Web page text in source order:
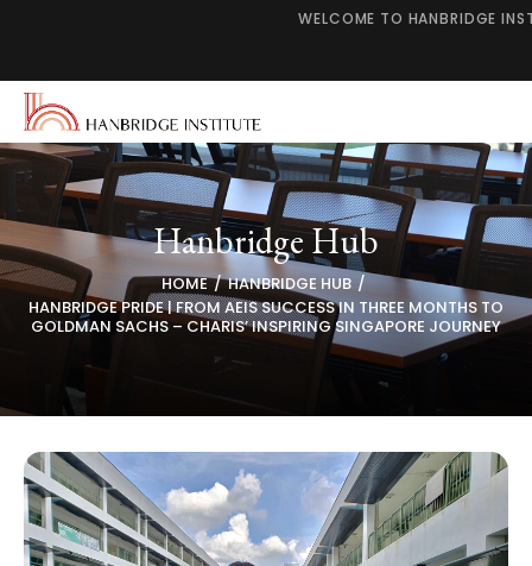
WELCOME TO HANBRIDGE
Hanbridge Hub
HOME
HANBRIDGE HUB
HANBRIDGE PRIDE | FROM AEIS SUCCESS IN THREE MONTHS TO
GOLDMAN SACHS – CHARIS’ INSPIRING SINGAPORE JOURNEY